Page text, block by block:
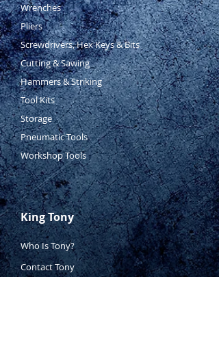
Wrenches
Pliers
Screwdrivers, Hex Keys & Bits
Cutting & Sawing
Hammers & Striking
Tool Kits
Storage
Pneumatic Tools
Workshop Tools
King Tony
Who Is Tony?
Contact Tony